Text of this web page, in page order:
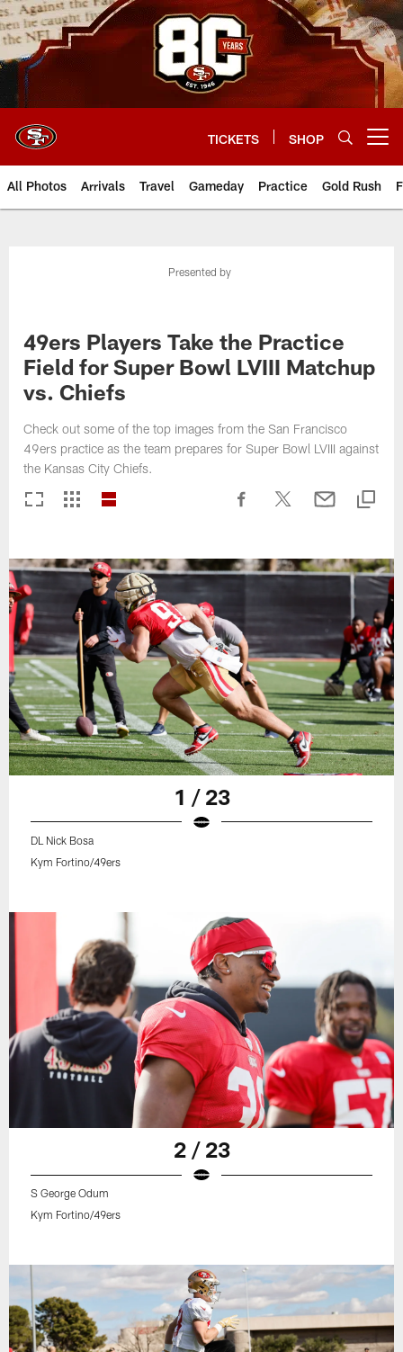
Skip
to
main
content
TICKETS SHOP
All Photos Arrivals Travel Gameday Practice Gold Rush
Presented by
49ers Players Take the Practice
Field for Super Bowl LVIII Matchup
vs. Chiefs
Check out some of the top images from the San Francisco
49ers practice as the team prepares for Super Bowl LVIII against
the Kansas City Chiefs.
1 / 23
DL Nick Bosa
Kym Fortino/49ers
2 / 23
S George Odum
Kym Fortino/49ers